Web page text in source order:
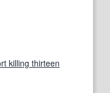
killing thirteen